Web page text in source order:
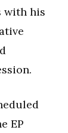
with his
EP